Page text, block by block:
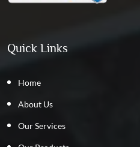
Quick Links
Home
About Us
Our Services